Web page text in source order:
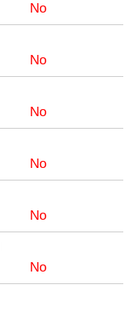
No
No
No
No
No
No